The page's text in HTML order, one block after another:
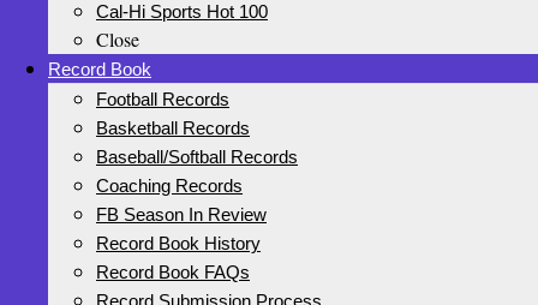
Cal-Hi Sports Hot 100
Close
Record Book
Football Records
Basketball Records
Baseball/Softball Records
Coaching Records
FB Season In Review
Record Book History
Record Book FAQs
Record Submission Process